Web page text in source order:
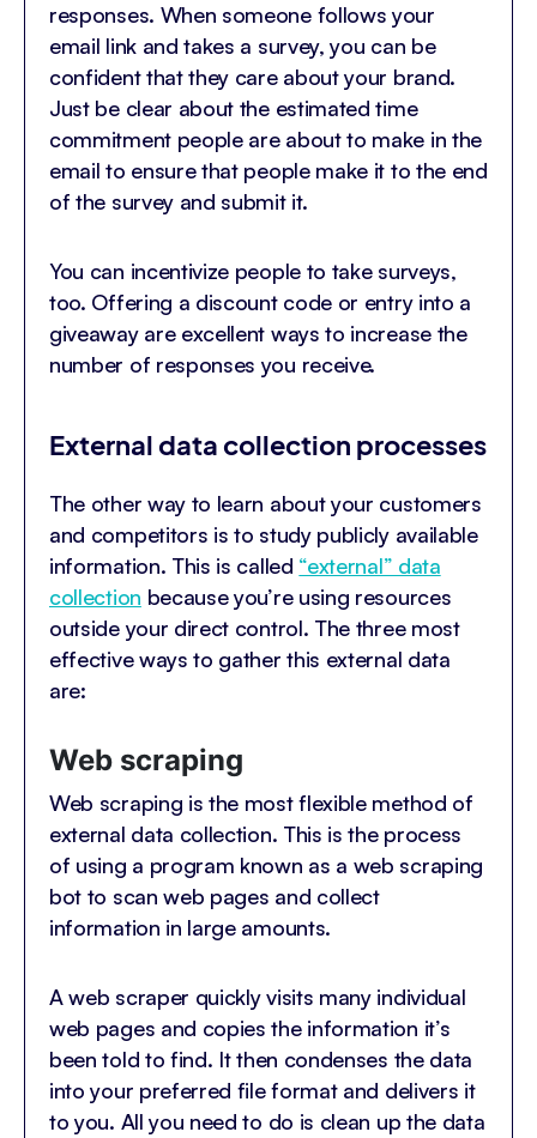
responses. When someone follows your
email link and takes a survey, you can be
confident that they care about your brand.
Just be clear about the estimated time
commitment people are about to make in the
email to ensure that people make it to the end
of the survey and submit it.
You can incentivize people to take surveys,
too. Offering a discount code or entry into a
giveaway are excellent ways to increase the
number of responses you receive.
External data collection processes
The other way to learn about your customers
and competitors is to study publicly available
information. This is called “external” data
collection because you’re using resources
outside your direct control. The three most
effective ways to gather this external data
are:
Web scraping
Web scraping is the most flexible method of
external data collection. This is the process
of using a program known as a web scraping
bot to scan web pages and collect
information in large amounts.
A web scraper quickly visits many individual
web pages and copies the information it’s
been told to find. It then condenses the data
into your preferred file format and delivers it
to you. All you need to do is clean up the data